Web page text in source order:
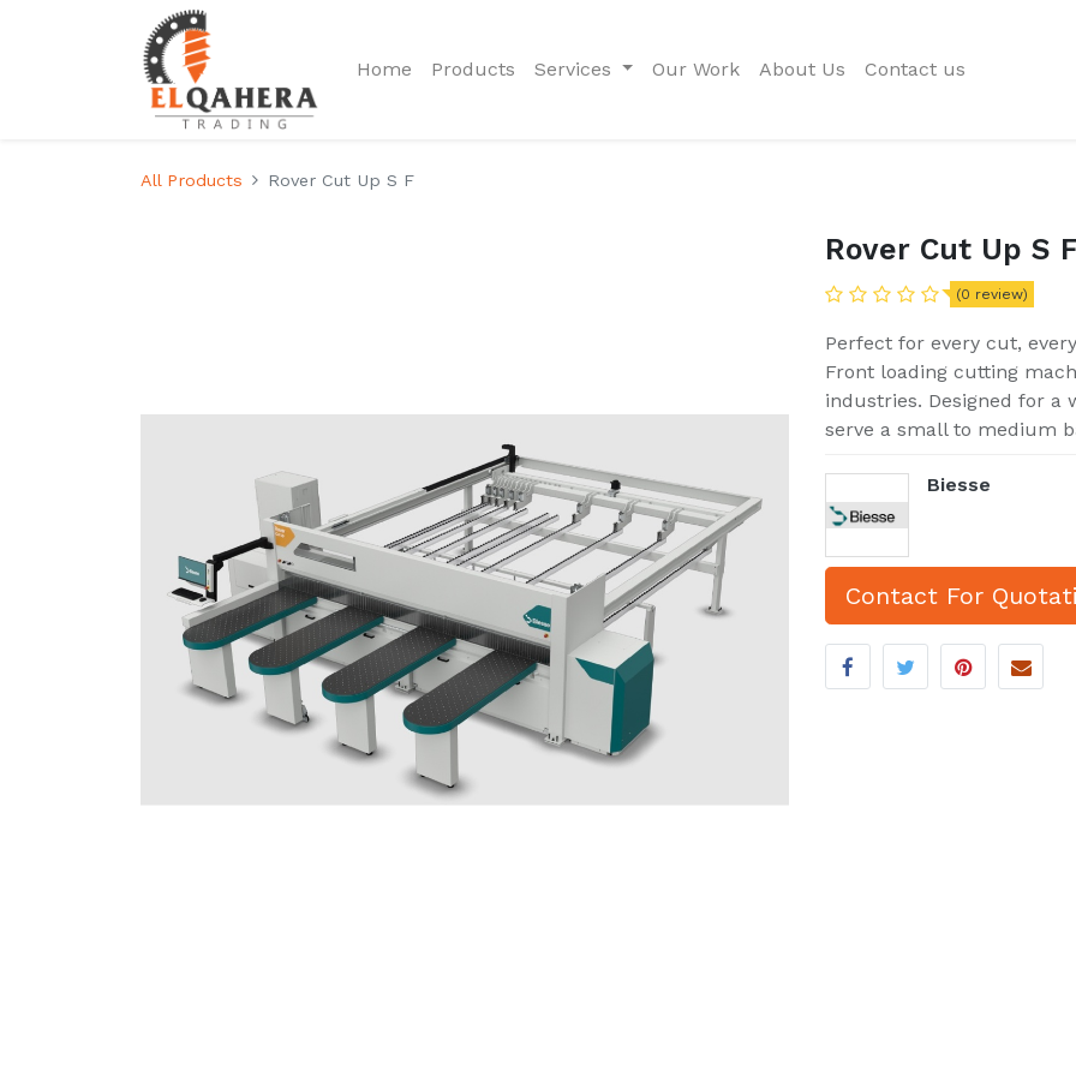
Home Products Services Our Work About Us Contact us
All Products Rover Cut Up S F
Rover Cut Up S
(0 review)
Perfect for every cut,
Front loading cutting
industries. Designed for a
serve a small to medium
Biesse
Contact For